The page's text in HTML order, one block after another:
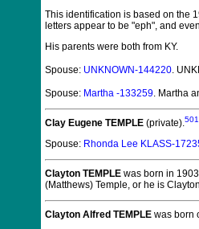
This identification is based on the
letters appear to be "eph", and
His parents were both from KY.
Spouse: UNKNOWN-144220.
Spouse: Martha -133259. Martha
Clay Eugene TEMPLE (private).
Spouse: Rhonda Lee KLASS-
Clayton TEMPLE was born in
(Matthews) Temple, or he is
Clayton Alfred TEMPLE was born